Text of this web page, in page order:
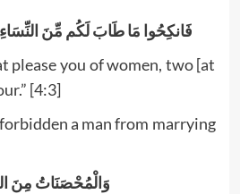
فَانكِحُوا مَا طَابَ لَكُم مِّنَ
please you of women, two [at
[4:3]
a man from marrying
وَالْمُحْصَنَاتُ مِنَ